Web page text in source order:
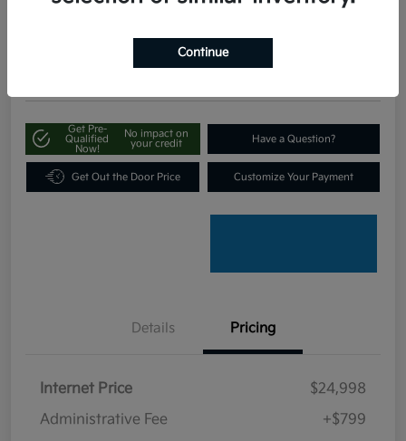
Bob King Kia
Get Pre-
Qualified
Now!
No impact on
your credit
Have a Question?
Get Out the Door Price Customize Your Payment
Details Pricing
Internet Price
$24,998
Administrative Fee
+$799
Continue